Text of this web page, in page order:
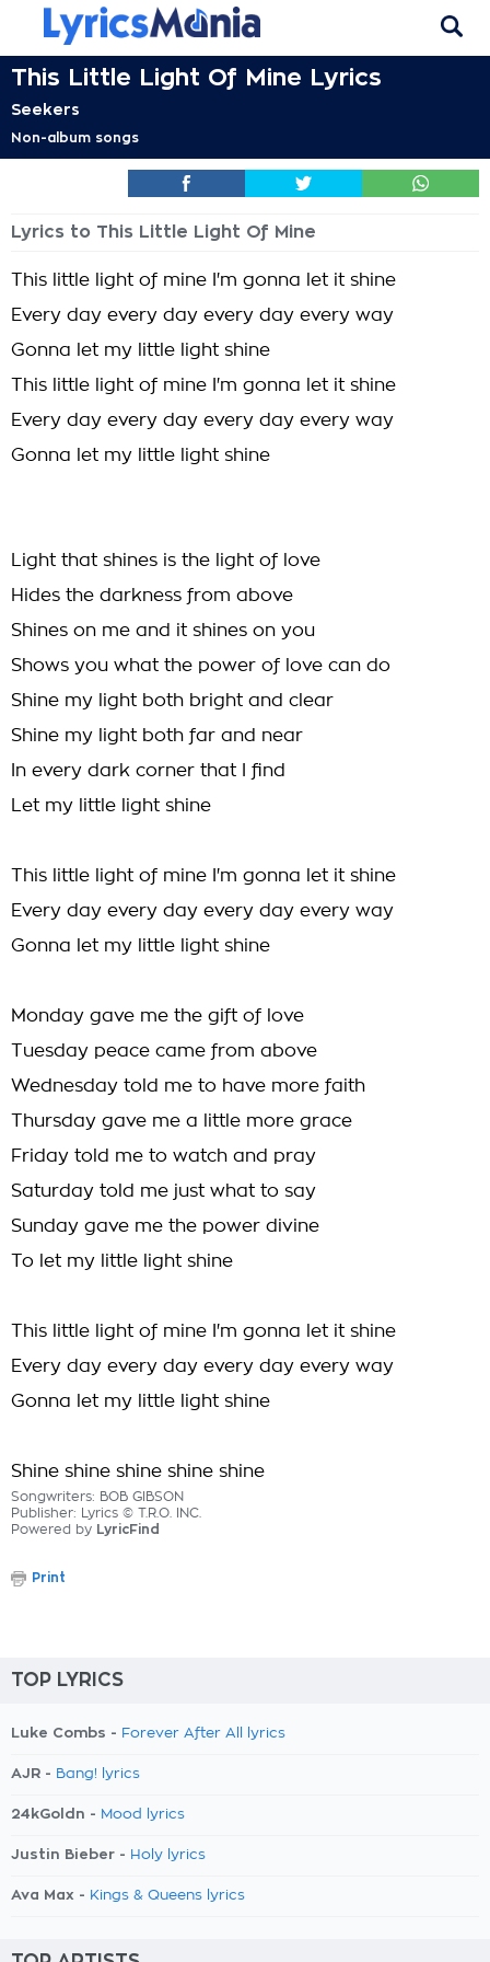
This Little Light Of Mine Lyrics
Seekers
Non-album songs
Lyrics to This Little Light Of Mine
This little light of mine I'm gonna let it shine
Every day every day every day every way
Gonna let my little light shine
This little light of mine I'm gonna let it shine
Every day every day every day every way
Gonna let my little light shine
Light that shines is the light of love
Hides the darkness from above
Shines on me and it shines on you
Shows you what the power of love can do
Shine my light both bright and clear
Shine my light both far and near
In every dark corner that I find
Let my little light shine
This little light of mine I'm gonna let it shine
Every day every day every day every way
Gonna let my little light shine
Monday gave me the gift of love
Tuesday peace came from above
Wednesday told me to have more faith
Thursday gave me a little more grace
Friday told me to watch and pray
Saturday told me just what to say
Sunday gave me the power divine
To let my little light shine
This little light of mine I'm gonna let it shine
Every day every day every day every way
Gonna let my little light shine
Shine shine shine shine shine
Songwriters: BOB GIBSON
Publisher: Lyrics © T.R.O. INC.
Powered by LyricFind
Print
TOP LYRICS
Luke Combs - Forever After All lyrics
AJR - Bang! lyrics
24kGoldn - Mood lyrics
Justin Bieber - Holy lyrics
Ava Max - Kings & Queens lyrics